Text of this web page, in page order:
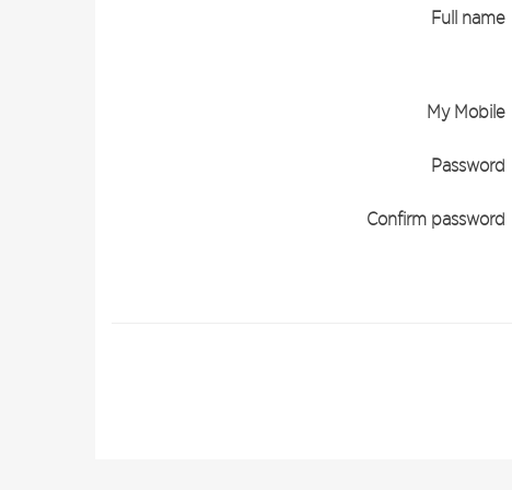
Full name
My Mobile
Password
Confirm password